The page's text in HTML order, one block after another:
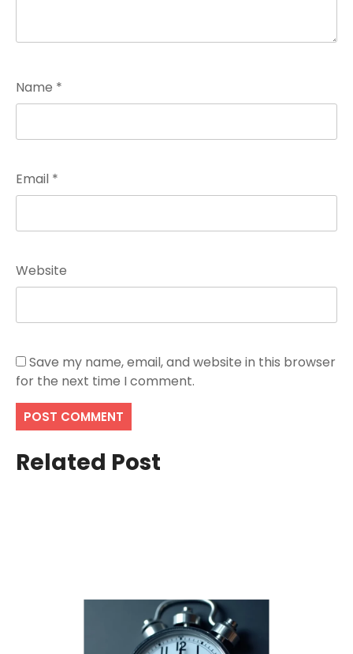
Name *
Email *
Website
Save my name, email, and website in this browser
for the next time I comment.
Related Post